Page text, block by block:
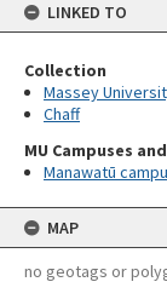
LINKED TO
Collection
Massey
Chaff
MU Campuses
Manawatū
MAP
no geotags or